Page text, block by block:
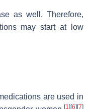
as well. Therefore,
may start at low
are used in
[1] [6] [7]